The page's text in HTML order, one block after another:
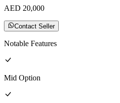
AED 20,000
Contact Seller
Notable Features
Mid Option